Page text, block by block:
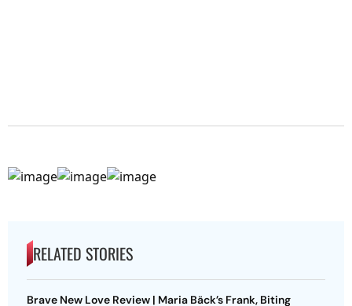
RELATED STORIES
Brave New Love Review | Maria Bäck’s Frank, Biting